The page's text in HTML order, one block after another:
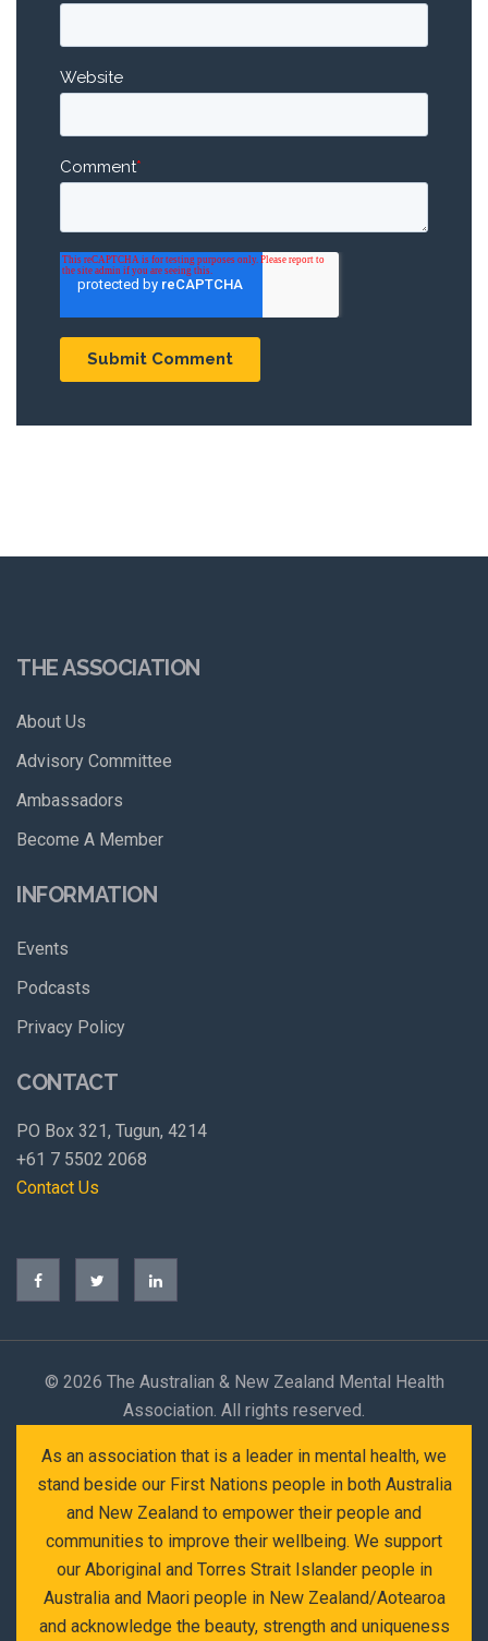
Website
Comment*
THE ASSOCIATION
About Us
Advisory Committee
Ambassadors
Become A Member
INFORMATION
Events
Podcasts
Privacy Policy
CONTACT
PO Box 321, Tugun, 4214
+61 7 5502 2068
Contact Us
© 2026 The Australian & New Zealand Mental Health
Association. All rights reserved.
As an association that is a leader in mental health, we
stand beside our First Nations people in both Australia
and New Zealand to empower their people and
communities to improve their wellbeing. We support
our Aboriginal and Torres Strait Islander people in
Australia and Maori people in New Zealand/Aotearoa
and acknowledge the beauty, strength and uniqueness